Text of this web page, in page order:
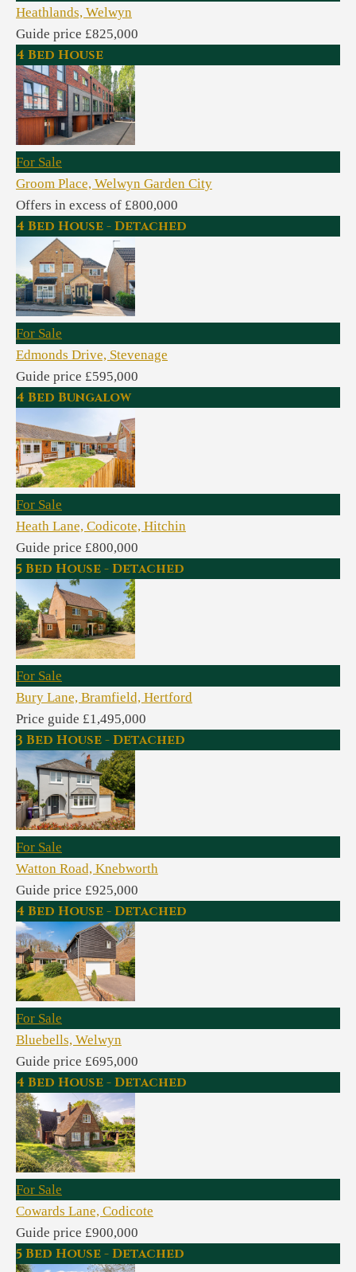
Heathlands, Welwyn
Guide price £825,000
4 Bed House
For Sale
Groom Place, Welwyn Garden City
Offers in excess of £800,000
4 Bed House - Detached
For Sale
Edmonds Drive, Stevenage
Guide price £595,000
4 Bed Bungalow
For Sale
Heath Lane, Codicote, Hitchin
Guide price £800,000
5 Bed House - Detached
For Sale
Bury Lane, Bramfield, Hertford
Price guide £1,495,000
3 Bed House - Detached
For Sale
Watton Road, Knebworth
Guide price £925,000
4 Bed House - Detached
For Sale
Bluebells, Welwyn
Guide price £695,000
4 Bed House - Detached
For Sale
Cowards Lane, Codicote
Guide price £900,000
5 Bed House - Detached